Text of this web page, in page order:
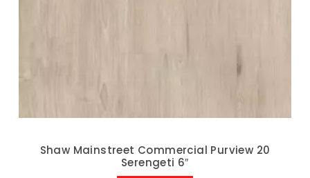
Shaw Mainstreet Commercial Purview 20
Serengeti 6″